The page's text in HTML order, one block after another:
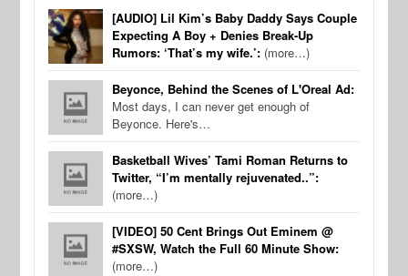
[AUDIO] Lil Kim’s Baby Daddy Says Couple
Expecting A Boy + Denies Break-Up
Rumors: ‘That’s my wife.’: (more…)
Beyonce, Behind the Scenes of L'Oreal Ad:
Most days, I can never get enough of
Beyonce. Here's…
Basketball Wives’ Tami Roman Returns to
Twitter, “I’m mentally rejuvenated..”:
(more…)
[VIDEO] 50 Cent Brings Out Eminem @
#SXSW, Watch the Full 60 Minute Show:
(more…)